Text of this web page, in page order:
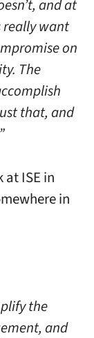
and at
really want
on
The
that, and
at ISE in
in
the
and